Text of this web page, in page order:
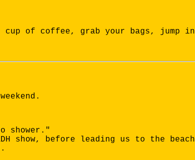
cup of coffee, grab your bags,
shower."
show, before leading us to the